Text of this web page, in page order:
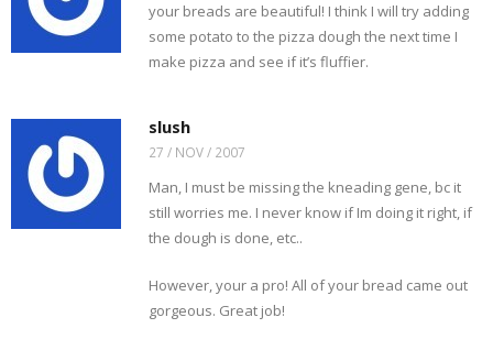
your breads are beautiful! I think I will try adding
some potato to the pizza dough the next time I
make pizza and see if it’s fluffier.
slush
27 / NOV / 2007
Man, I must be missing the kneading gene, bc it
still worries me. I never know if Im doing it right, if
the dough is done, etc..
However, your a pro! All of your bread came out
gorgeous. Great job!